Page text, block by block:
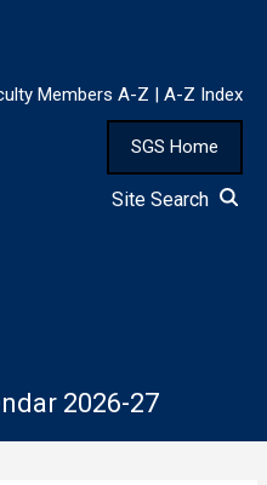
Members A-Z | A-Z Index
SGS Home
Site Search
2026-27